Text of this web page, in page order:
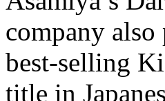
company also
best-selling
title in